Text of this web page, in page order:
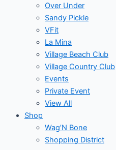
Over Under
Sandy Pickle
VFit
La Mina
Village Beach Club
Village Country Club
Events
Private Event
View All
Shop
Wag’N Bone
Shopping District